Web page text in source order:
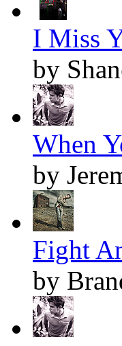
I Miss
by
When
by
Fight
by